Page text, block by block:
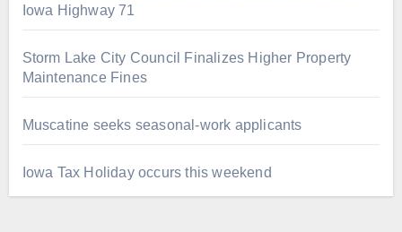
Iowa Highway 71
Storm Lake City Council Finalizes Higher Property
Maintenance Fines
Muscatine seeks seasonal-work applicants
Iowa Tax Holiday occurs this weekend